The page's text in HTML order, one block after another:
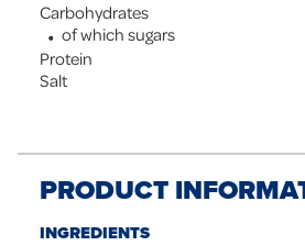
Carbohydrates
of which sugars
Protein
Salt
PRODUCT
INGREDIENTS